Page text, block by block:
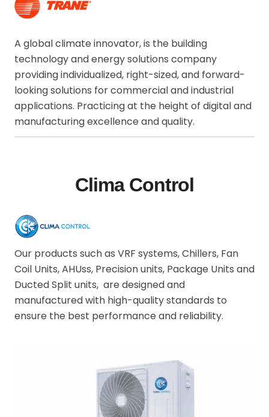
A global climate innovator, is the building
technology and energy solutions company
providing individualized, right-sized, and forward-
looking solutions for commercial and industrial
applications. Practicing at the height of digital and
manufacturing excellence and quality.
Clima Control
Our products such as VRF systems, Chillers, Fan
Coil Units, AHUss, Precision units, Package Units and
Ducted Split units, are designed and
manufactured with high-quality standards to
ensure the best performance and reliability.